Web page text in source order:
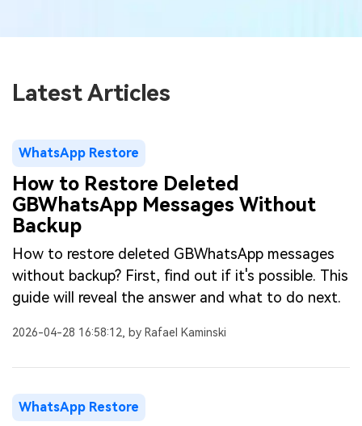
Latest Articles
WhatsApp Restore
How to Restore Deleted
GBWhatsApp Messages Without
Backup
How to restore deleted GBWhatsApp messages
without backup? First, find out if it's possible. This
guide will reveal the answer and what to do next.
2026-04-28 16:58:12, by Rafael Kaminski
WhatsApp Restore